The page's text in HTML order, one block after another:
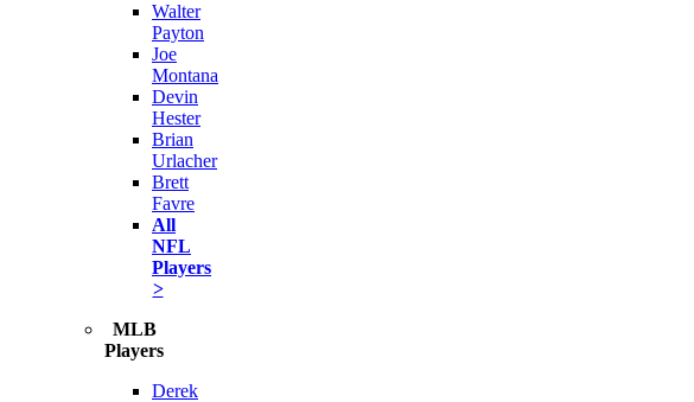
Walter
Payton
Joe
Montana
Devin
Hester
Brian
Urlacher
Brett
Favre
All
NFL
Players
>
MLB
Players
Derek